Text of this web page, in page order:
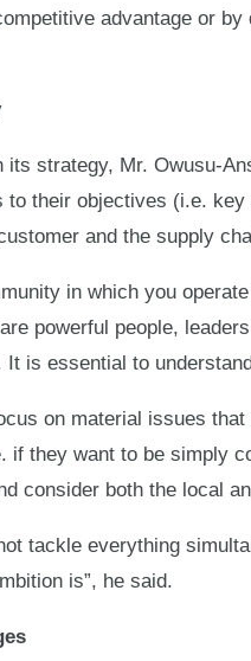
advantage or
its strategy, Mr. Owusu-
to their objectives (i.e.
and the supply
in which you
powerful people,
is essential to
on material issues
if they want to be simply
consider both the local
tackle everything
is”, he said.